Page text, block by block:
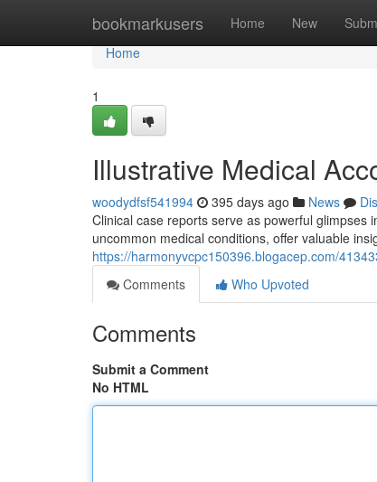
bookmarkusers Home New
Home
Home
1
Illustrative Medical
woodydfsf541994 395 days ago News
Clinical case reports serve as powerful
uncommon medical conditions, offer valuable
https://harmonyvcpc150396.blogacep.com/
Comments
Who Upvoted
Comments
Submit a Comment
No HTML